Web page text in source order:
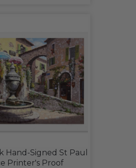
Hand-Signed St Paul
Printer's Proof